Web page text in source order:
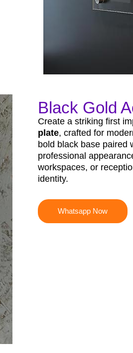
Black Gold
Create a striking first
plate, crafted for
bold black base paired
professional
workspaces, or
identity.
Whatsapp Now